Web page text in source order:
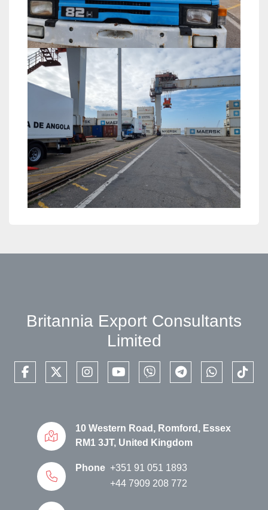
Britannia Export Consultants
Limited
facebooktwitterinstagramyoutubeviber telegramwhatsapp
10 Western Road, Romford, Essex
RM1 3JT, United Kingdom
Phone +351 91 051 1893
+44 7909 208 772